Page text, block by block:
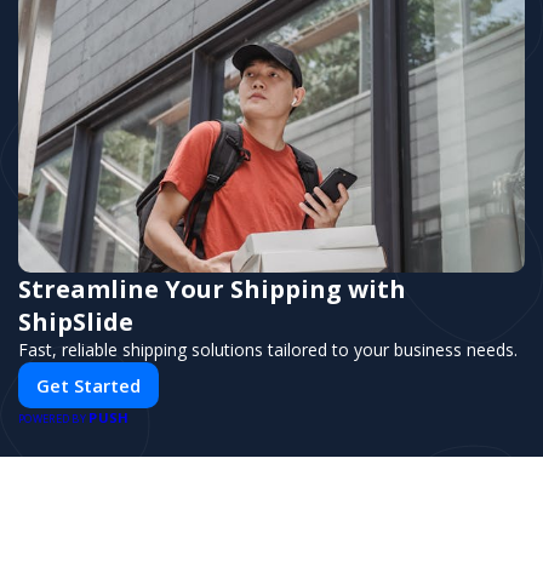
Comprehensive analytics and performance
tracking